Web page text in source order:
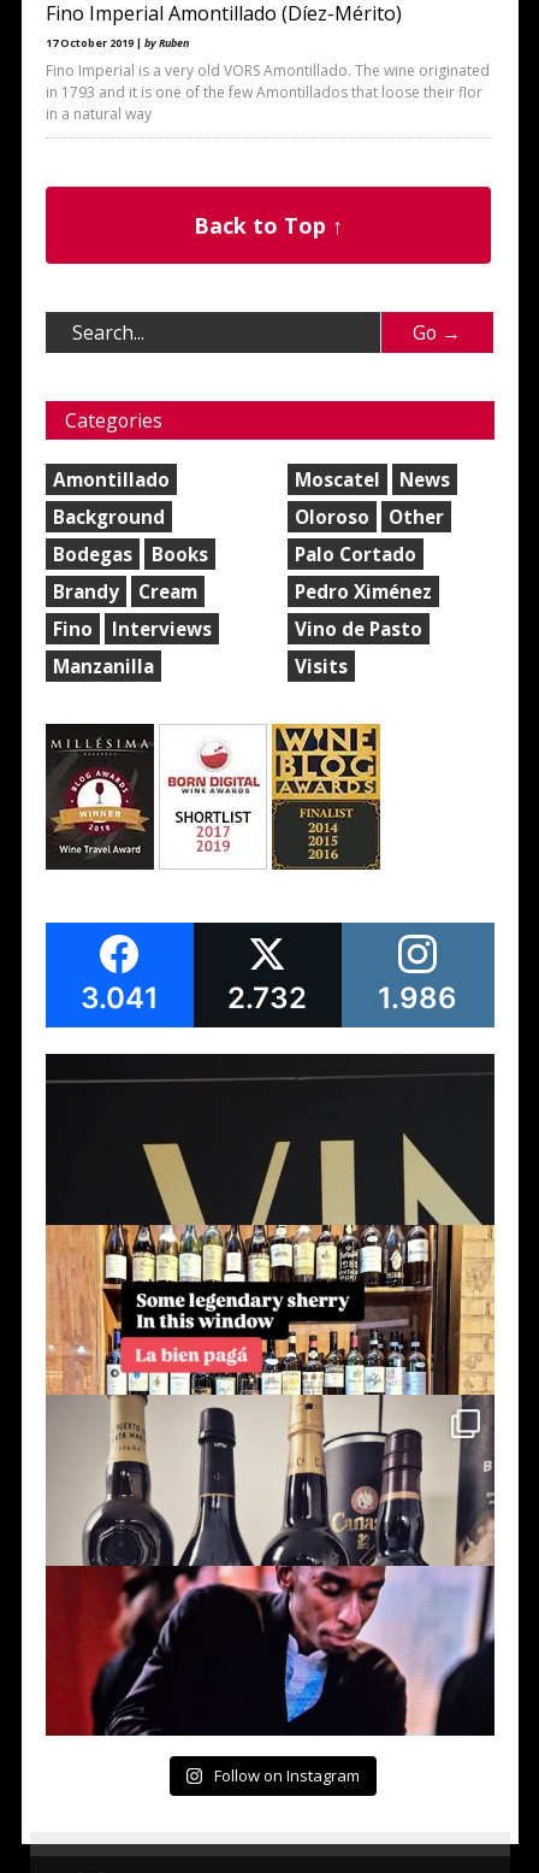
Fino Imperial Amontillado (Díez-Mérito)
17 October 2019 | by Ruben
Fino Imperial is a very old VORS Amontillado. The wine originated
in 1793 and it is one of the few Amontillados that loose their flor
in a natural way
Back to Top ↑
Categories
Amontillado
Background
Bodegas
Books
Brandy
Cream
Fino
Interviews
Manzanilla
Moscatel
News
Oloroso
Other
Palo Cortado
Pedro Ximénez
Vino de Pasto
Visits
3.041 2.732 1.986
Follow on Instagram